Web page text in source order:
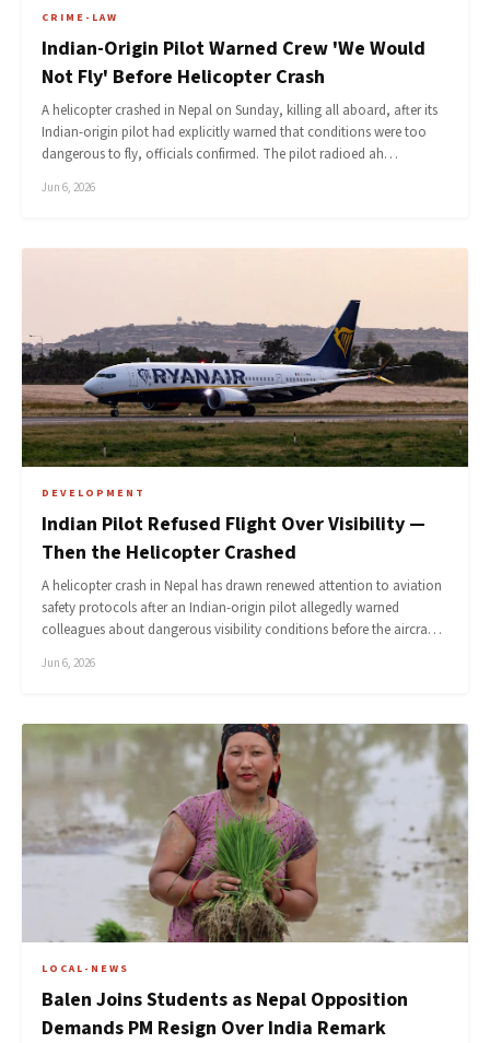
CRIME-LAW
Indian-Origin Pilot Warned Crew 'We Would
Not Fly' Before Helicopter Crash
A helicopter crashed in Nepal on Sunday, killing all aboard, after its
Indian-origin pilot had explicitly warned that conditions were too
dangerous to fly, officials confirmed. The pilot radioed ah…
Jun 6, 2026
DEVELOPMENT
Indian Pilot Refused Flight Over Visibility —
Then the Helicopter Crashed
A helicopter crash in Nepal has drawn renewed attention to aviation
safety protocols after an Indian-origin pilot allegedly warned
colleagues about dangerous visibility conditions before the aircra…
Jun 6, 2026
LOCAL-NEWS
Balen Joins Students as Nepal Opposition
Demands PM Resign Over India Remark